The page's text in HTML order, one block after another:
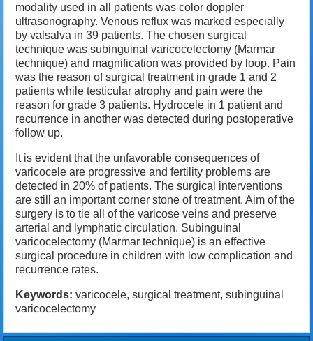
modality used in all patients was color doppler
ultrasonography. Venous reflux was marked especially
by valsalva in 39 patients. The chosen surgical
technique was subinguinal varicocelectomy (Marmar
technique) and magnification was provided by loop. Pain
was the reason of surgical treatment in grade 1 and 2
patients while testicular atrophy and pain were the
reason for grade 3 patients. Hydrocele in 1 patient and
recurrence in another was detected during postoperative
follow up.
It is evident that the unfavorable consequences of
varicocele are progressive and fertility problems are
detected in 20% of patients. The surgical interventions
are still an important corner stone of treatment. Aim of the
surgery is to tie all of the varicose veins and preserve
arterial and lymphatic circulation. Subinguinal
varicocelectomy (Marmar technique) is an effective
surgical procedure in children with low complication and
recurrence rates.
Keywords: varicocele, surgical treatment, subinguinal
varicocelectomy